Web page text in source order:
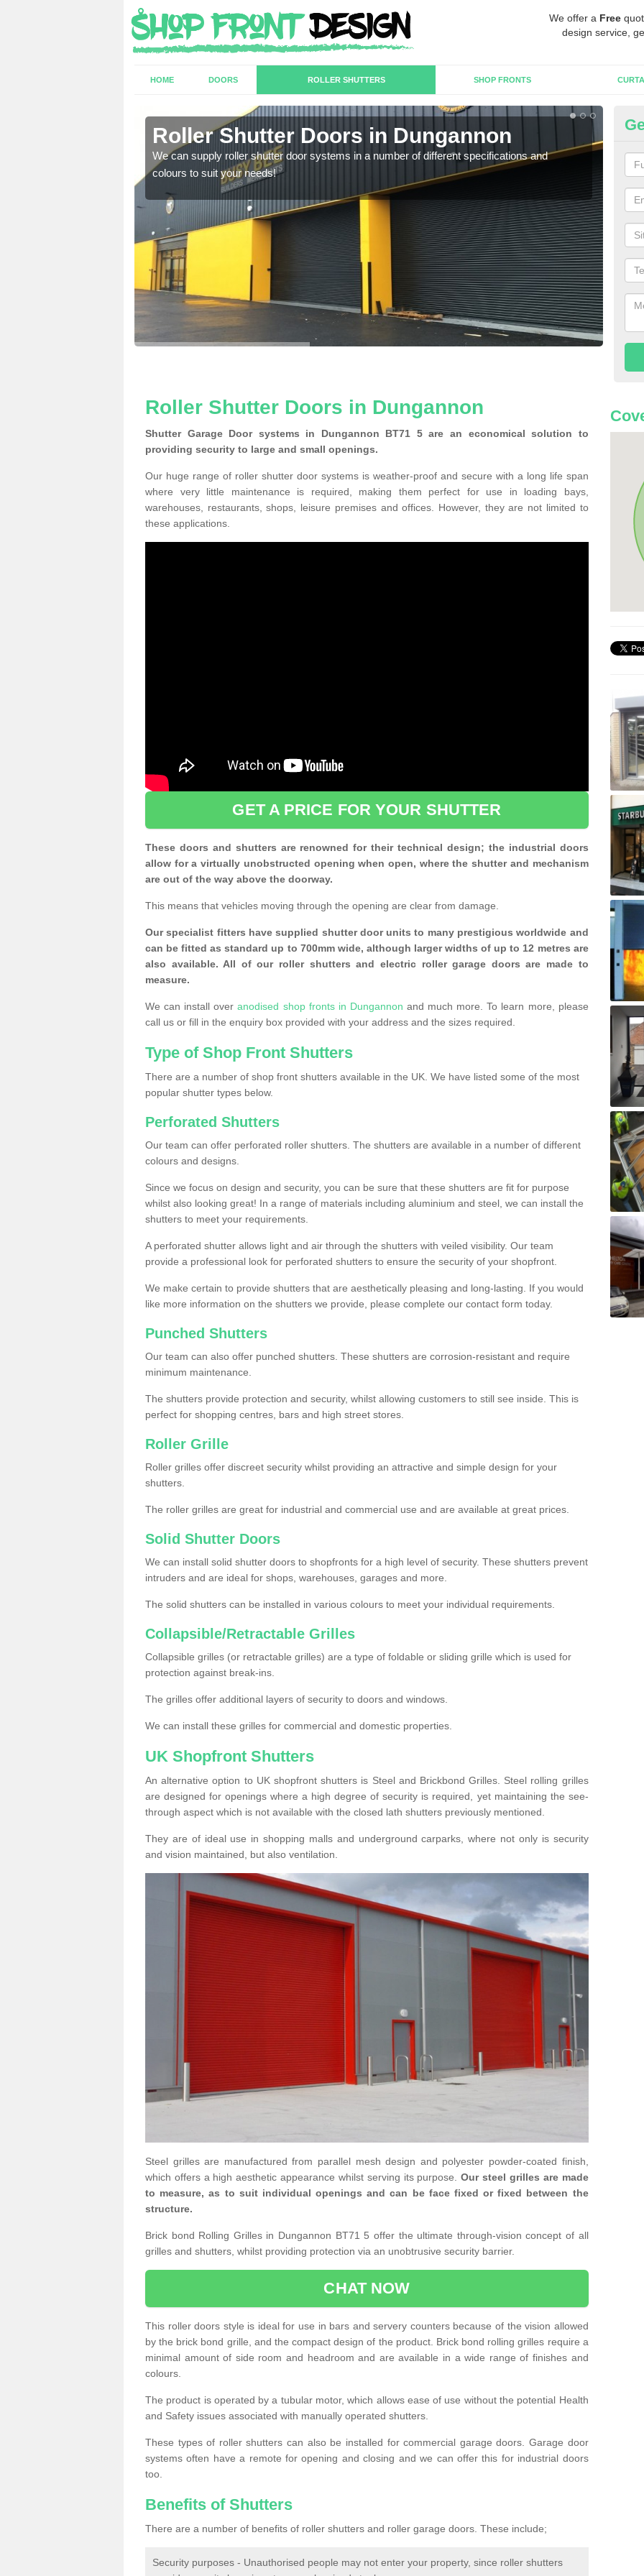
We offer a Free
design service,
HOME DOORS ROLLER SHUTTERS SHOP FRONTS
Roller Shutter Doors in Dungannon
We can supply roller shutter door systems in a number of different specifications and
colours to suit your needs!
in
Roller Shutter Doors in Dungannon
Shutter Garage Door systems in Dungannon BT71 5 are an economical solution to
providing security to large and small openings.
Our huge range of roller shutter door systems is weather-proof and secure with a long life span
where very little maintenance is required, making them perfect for use in loading bays,
warehouses, restaurants, shops, leisure premises and offices. However, they are not limited to
these applications.
GET A PRICE FOR YOUR SHUTTER
These doors and shutters are renowned for their technical design; the industrial doors
allow for a virtually unobstructed opening when open, where the shutter and mechanism
are out of the way above the doorway.
This means that vehicles moving through the opening are clear from damage.
Our specialist fitters have supplied shutter door units to many prestigious worldwide and
can be fitted as standard up to 700mm wide, although larger widths of up to 12 metres are
also available. All of our roller shutters and electric roller garage doors are made to
measure.
We can install overanodised shop fronts in Dungannon and much more. To learn more, please
call us or fill in the enquiry box provided with your address and the sizes required.
Type of Shop Front Shutters
There are a number of shop front shutters available in the UK. We have listed some of the most
popular shutter types below.
Perforated Shutters
Our team can offer perforated roller shutters. The shutters are available in a number of different
colours and designs.
Since we focus on design and security, you can be sure that these shutters are fit for purpose
whilst also looking great! In a range of materials including aluminium and steel, we can install the
shutters to meet your requirements.
A perforated shutter allows light and air through the shutters with veiled visibility. Our team
provide a professional look for perforated shutters to ensure the security of your shopfront.
We make certain to provide shutters that are aesthetically pleasing and long-lasting. If you would
like more information on the shutters we provide, please complete our contact form today.
Punched Shutters
Our team can also offer punched shutters. These shutters are corrosion-resistant and require
minimum maintenance.
The shutters provide protection and security, whilst allowing customers to still see inside. This is
perfect for shopping centres, bars and high street stores.
Roller Grille
Roller grilles offer discreet security whilst providing an attractive and simple design for your
shutters.
The roller grilles are great for industrial and commercial use and are available at great prices.
Solid Shutter Doors
We can install solid shutter doors to shopfronts for a high level of security. These shutters prevent
intruders and are ideal for shops, warehouses, garages and more.
The solid shutters can be installed in various colours to meet your individual requirements.
Collapsible/Retractable Grilles
Collapsible grilles (or retractable grilles) are a type of foldable or sliding grille which is used for
protection against break-ins.
The grilles offer additional layers of security to doors and windows.
We can install these grilles for commercial and domestic properties.
UK Shopfront Shutters
An alternative option to UK shopfront shutters is Steel and Brickbond Grilles. Steel rolling grilles
are designed for openings where a high degree of security is required, yet maintaining the see-
through aspect which is not available with the closed lath shutters previously mentioned.
They are of ideal use in shopping malls and underground carparks, where not only is security
and vision maintained, but also ventilation.
Steel grilles are manufactured from parallel mesh design and polyester powder-coated finish,
which offers a high aesthetic appearance whilst serving its purpose.
Our steel grilles are made
to measure, as to suit individual openings and can be face fixed or fixed between the
structure.
Brick bond Rolling Grilles in Dungannon BT71 5 offer the ultimate through-vision concept of all
grilles and shutters, whilst providing protection via an unobtrusive security barrier.
CHAT NOW
This roller doors style is ideal for use in bars and servery counters because of the vision allowed
by the brick bond grille, and the compact design of the product. Brick bond rolling grilles require a
minimal amount of side room and headroom and are available in a wide range of finishes and
colours.
The product is operated by a tubular motor, which allows ease of use without the potential Health
and Safety issues associated with manually operated shutters.
These types of roller shutters can also be installed for commercial garage doors. Garage door
systems often have a remote for opening and closing and we can offer this for industrial doors
too.
Benefits of Shutters
There are a number of benefits of roller shutters and roller garage doors. These include;
Security purposes - Unauthorised people may not enter your property, since roller shutters